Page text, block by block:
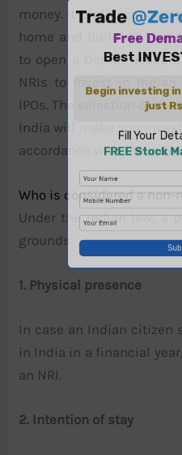
money. It is also
home and building long-
to open a Demat
NRIs to invest in
IPOs. The selection of
India will make you
accordance with the
Who is considered a non-
Under the Indian law, a
grounds:
1. Physical presence
In case an Indian citizen
in India in a financial
an NRI.
2. Intention of stay